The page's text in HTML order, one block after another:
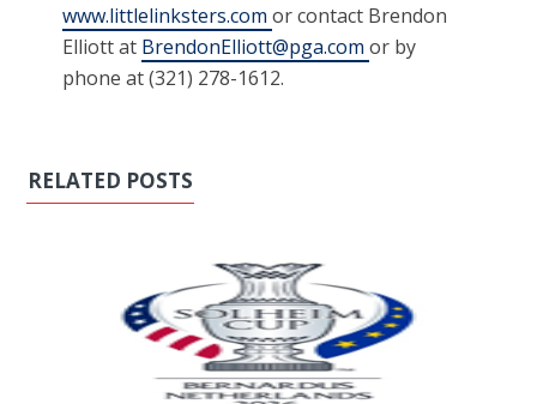
www.littlelinksters.comor contact Brendon
Elliott at BrendonElliott@pga.comor by
phone at (321) 278-1612.
RELATED POSTS